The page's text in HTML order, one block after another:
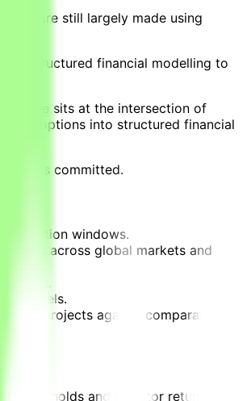
are still largely made using
structured financial modelling to
role sits at the intersection of
assumptions into structured financial
is committed.
windows.
across global markets and
models.
projects against comparable
thresholds and investor return